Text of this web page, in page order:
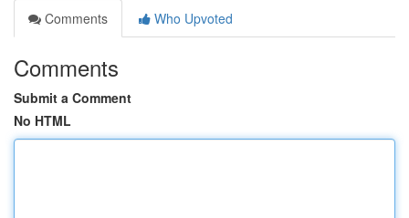
Comments
Who Upvoted
Comments
Submit a Comment
No HTML